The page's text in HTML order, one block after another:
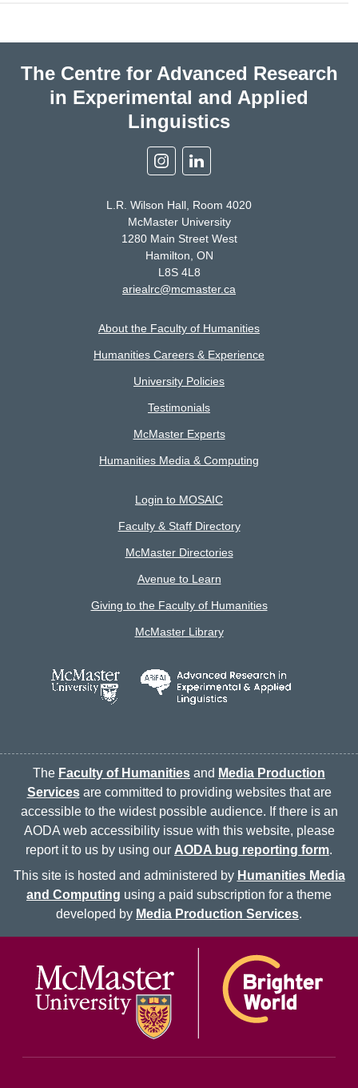
The Centre for Advanced Research
in Experimental and Applied
Linguistics
InstagramLinkedin
L.R. Wilson Hall, Room 4020
McMaster University
1280 Main Street West
Hamilton, ON
L8S 4L8
ariealrc@mcmaster.ca
About the Faculty of Humanities
Humanities Careers & Experience
University Policies
Testimonials
McMaster Experts
Humanities Media & Computing
Login to MOSAIC
Faculty & Staff Directory
McMaster Directories
Avenue to Learn
Giving to the Faculty of Humanities
McMaster Library
The Faculty of Humanities and Media Production
Servicesare committed to providing websites that are
accessible to the widest possible audience. If there is an
AODA web accessibility issue with this website, please
report it to us by using our AODA bug reporting form.
This site is hosted and administered by Humanities Media
and Computing using a paid subscription for a theme
developed by Media Production Services.
McMaster logo